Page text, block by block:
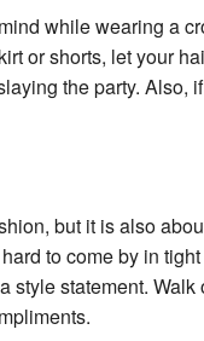
while wearing a
or shorts, let your
the party. Also,
but it is also
to come by in
style statement.